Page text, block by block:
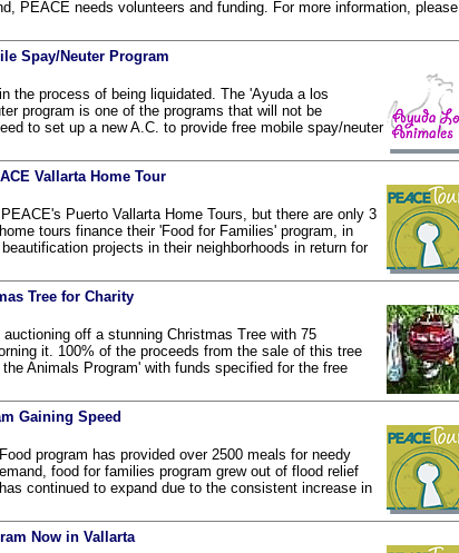
PEACE needs volunteers and funding. For more information, please
Spay/Neuter Program
the process of being liquidated. The 'Ayuda a los
program is one of the programs that will not be
to set up a new A.C. to provide free mobile spay/neuter
Vallarta Home Tour
Puerto Vallarta Home Tours, but there are only 3
tours finance their 'Food for Families' program, in
projects in their neighborhoods in return for
Tree for Charity
off a stunning Christmas Tree with 75
it. 100% of the proceeds from the sale of this tree
Animals Program' with funds specified for the free
Gaining Speed
program has provided over 2500 meals for needy
food for families program grew out of flood relief
continued to expand due to the consistent increase in
Now in Vallarta